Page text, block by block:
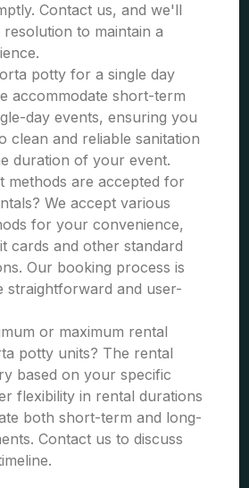
Contact us, and we'll
to maintain a
potty for a single day
accommodate short-term
day events, ensuring you
clean and reliable sanitation
duration of your event.
methods are accepted for
We accept various
for your convenience,
cards and other standard
Our booking process is
straightforward and user-
or maximum rental
potty units? The rental
based on your specific
flexibility in rental durations
both short-term and long-
Contact us to discuss